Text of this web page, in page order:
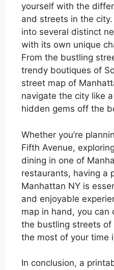
yourself with the
and streets in the
into several distinct
with its own unique
From the bustling
trendy boutiques of
street map of
navigate the city like
hidden gems off the
Whether you’re
Fifth Avenue,
dining in one of
restaurants, having a
Manhattan NY is
and enjoyable
map in hand, you can
the bustling streets
the most of your time
In conclusion, a